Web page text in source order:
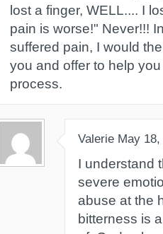
lost a finger, WELL.... I
pain is worse!" Never!!!
suffered pain, I would
you and offer to help
process.
Valerie May 18,
I understand
severe
abuse at the
bitterness is